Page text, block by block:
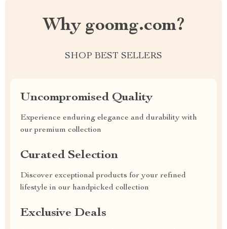
Why goomg.com?
SHOP BEST SELLERS
Uncompromised Quality
Experience enduring elegance and durability with
our premium collection
Curated Selection
Discover exceptional products for your refined
lifestyle in our handpicked collection
Exclusive Deals